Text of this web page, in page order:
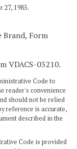
1985.
Form
VDACS-03210.
Code to
reader's convenience
should not be relied
reference is accurate,
described in the
Code is provided